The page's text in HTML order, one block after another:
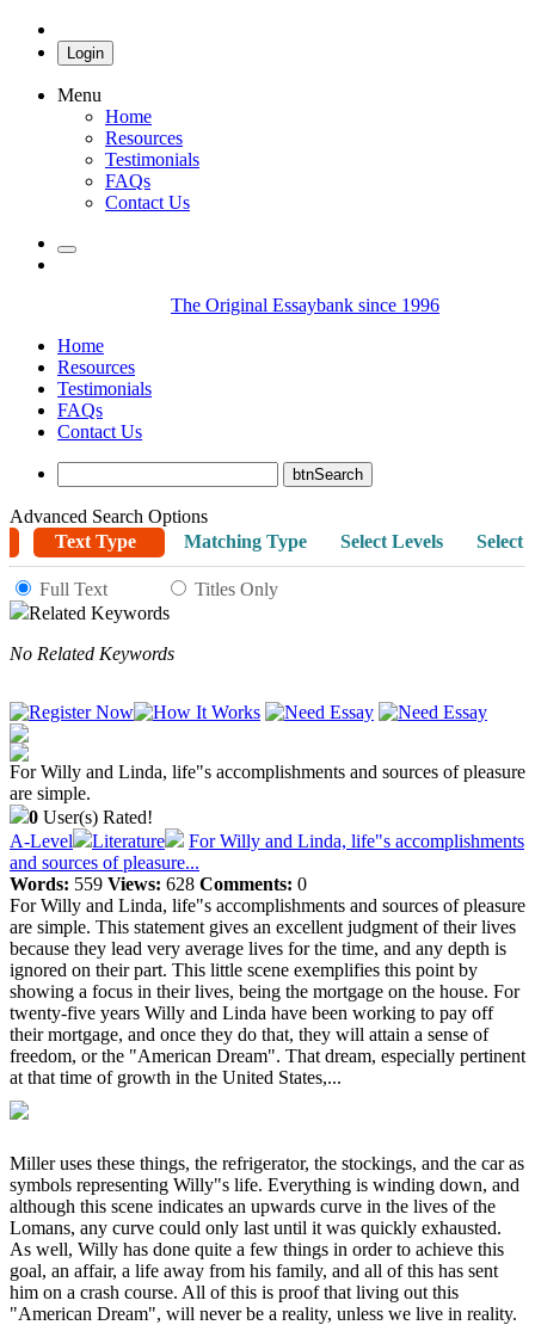
Login
Menu
Home
Resources
Testimonials
FAQs
Contact Us
The Original Essaybank since 1996
Home
Resources
Testimonials
FAQs
Contact Us
Advanced Search Options
Text Type
Matching Type Select Levels Select
Full Text
Titles Only
Related Keywords
No Related Keywords
For Willy and Linda, life"s accomplishments and sources of pleasure
are simple.
0 User(s) Rated!
A-Level
Literature
For Willy and Linda, life"s accomplishments
and sources of pleasure...
Words: 559 Views: 628 Comments: 0
For Willy and Linda, life"s accomplishments and sources of pleasure
are simple. This statement gives an excellent judgment of their lives
because they lead very average lives for the time, and any depth is
ignored on their part. This little scene exemplifies this point by
showing a focus in their lives, being the mortgage on the house. For
twenty-five years Willy and Linda have been working to pay off
their mortgage, and once they do that, they will attain a sense of
freedom, or the "American Dream". That dream, especially pertinent
at that time of growth in the United States,...
Miller uses these things, the refrigerator, the stockings, and the car as
symbols representing Willy"s life. Everything is winding down, and
although this scene indicates an upwards curve in the lives of the
Lomans, any curve could only last until it was quickly exhausted.
As well, Willy has done quite a few things in order to achieve this
goal, an affair, a life away from his family, and all of this has sent
him on a crash course. All of this is proof that living out this
"American Dream", will never be a reality, unless we live in reality.